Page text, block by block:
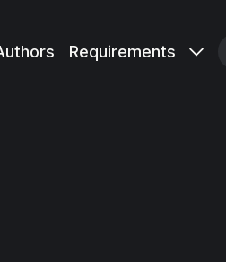
Requirements